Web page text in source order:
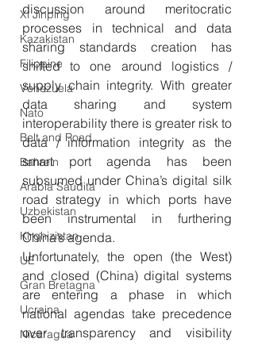
Xi Jinping
Kazakistan
Filippine
Venezuela
Nato
Belt and Road
Bahrein
Arabia Saudita
Uzbekistan
Kirghizistan
UE
Gran Bretagna
Ucraina
Nicaragua
discussion around meritocratic
processes in technical and data
sharing standards creation has
shifted to one around logistics /
supply chain integrity. With greater
data sharing and system
interoperability there is greater risk to
data / information integrity as the
smart port agenda has been
subsumed under China’s digital silk
road strategy in which ports have
been instrumental in furthering
China’s agenda.
Unfortunately, the open (the West)
and closed (China) digital systems
are entering a phase in which
national agendas take precedence
over transparency and visibility